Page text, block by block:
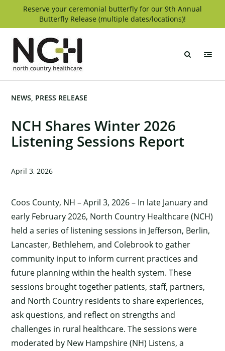
Reserve your ceremonial butterfly for our 9th Annual
Butterfly Release (multiple dates/locations)!
NCH Shares Winter 2026
Listening Sessions Report
NEWS PRESS RELEASE
April 3, 2026
Coos County, NH – April 3, 2026 – In late January and
early February 2026, North Country Healthcare (NCH)
held a series of listening sessions in Jefferson, Berlin,
Lancaster, Bethlehem, and Colebrook to gather
community input to inform current practices and
future planning within the health system. These
sessions brought together patients, staff, partners,
and North Country residents to share experiences,
ask questions, and reflect on strengths and
challenges in rural healthcare. The sessions were
moderated by New Hampshire (NH) Listens, a